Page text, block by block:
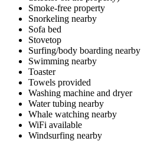
Smoke-free property
Snorkeling nearby
Sofa bed
Stovetop
Surfing/body boarding nearby
Swimming nearby
Toaster
Towels provided
Washing machine and dryer
Water tubing nearby
Whale watching nearby
WiFi available
Windsurfing nearby